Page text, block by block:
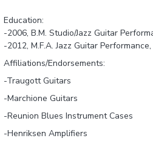
Education:
-2006, B.M. Studio/Jazz Guitar
-2012, M.F.A. Jazz Guitar
Affiliations/Endorsements:
-Traugott Guitars
-Marchione Guitars
-Reunion Blues Instrument Cases
-Henriksen Amplifiers